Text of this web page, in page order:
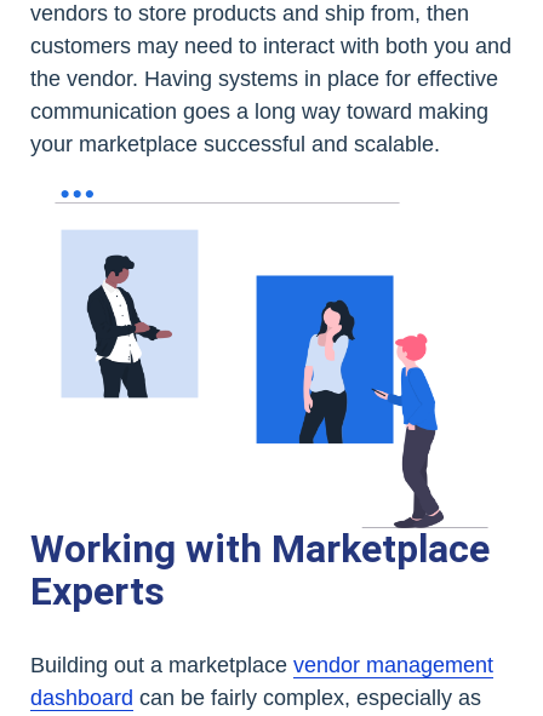
vendors to store products and ship from, then
customers may need to interact with both you and
the vendor. Having systems in place for effective
communication goes a long way toward making
your marketplace successful and scalable.
Working with Marketplace
Experts
Building out a marketplace vendor management
dashboard can be fairly complex, especially as